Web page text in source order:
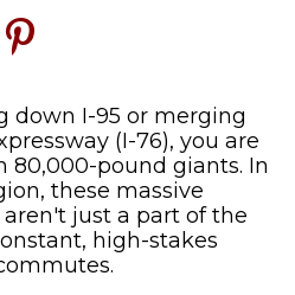
down I-95 or merging
(I-76), you are
80,000-pound giants. In
these massive
just a part of the
high-stakes